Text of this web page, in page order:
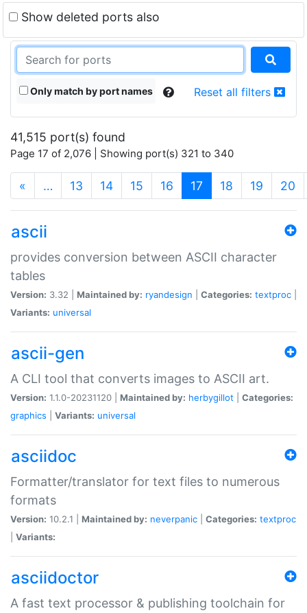
Show deleted ports also
Only match by port names Reset all filters
41,515 port(s) found
Page 17 of 2,076 | Showing port(s) 321 to 340
« … 13 14 15 16 17 (current)
18 19 20
ascii
provides conversion between ASCII character
tables
Version: 3.32 | Maintained by: ryandesign Categories: textproc
Variants: universal
ascii-gen
A CLI tool that converts images to ASCII art.
Version: 1.1.0-20231120 | Maintained by: herbygillot
Categories:
graphics
Variants: universal
asciidoc
Formatter/translator for text files to numerous
formats
Version: 10.2.1 | Maintained by: neverpanic Categories: textproc
Variants:
asciidoctor
A fast text processor & publishing toolchain for